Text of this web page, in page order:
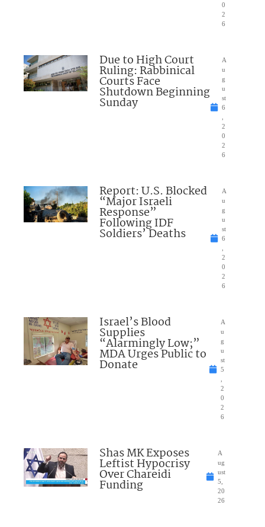
0
2
6
Due to High Court
Ruling: Rabbinical
Courts Face
Shutdown Beginning
Sunday
A
u
g
u
st
6
2
0
2
6
Report: U.S. Blocked
“Major Israeli
Response”
Following IDF
Soldiers’ Deaths
A
u
g
u
st
6
2
0
2
6
Israel’s Blood
Supplies
“Alarmingly Low;”
MDA Urges Public to
Donate
A
u
g
u
st
5
2
0
2
6
Shas MK Exposes
Leftist Hypocrisy
Over Chareidi
Funding
A
ug
ust
5,
20
26